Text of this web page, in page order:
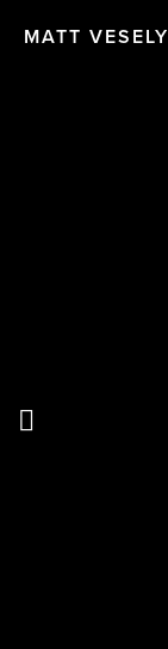
MATT VESELY